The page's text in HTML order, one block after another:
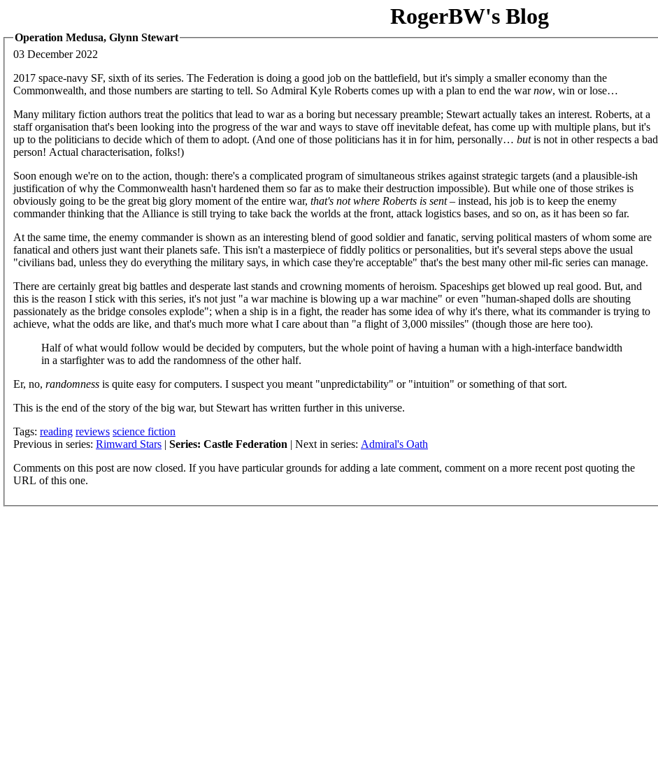
RogerBW's Blog
Operation Medusa, Glynn Stewart
03 December 2022
2017 space-navy SF, sixth of its series. The Federation is doing a good job on the battlefield, but it's simply a smaller economy than the
Commonwealth, and those numbers are starting to tell. So Admiral Kyle Roberts comes up with a plan to end the warnow, win or lose…
Many military fiction authors treat the politics that lead to war as a boring but necessary preamble; Stewart actually takes an interest. Roberts, at a
staff organisation that's been looking into the progress of the war and ways to stave off inevitable defeat, has come up with multiple plans, but it's
up to the politicians to decide which of them to adopt. (And one of those politicians has it in for him, personally… butis not in other respects a bad
person! Actual characterisation, folks!)
Soon enough we're on to the action, though: there's a complicated program of simultaneous strikes against strategic targets (and a plausible-ish
justification of why the Commonwealth hasn't hardened them so far as to make their destruction impossible). But while one of those strikes is
obviously going to be the great big glory moment of the entire war, that's not where Roberts is sent– instead, his job is to keep the enemy
commander thinking that the Alliance is still trying to take back the worlds at the front, attack logistics bases, and so on, as it has been so far.
At the same time, the enemy commander is shown as an interesting blend of good soldier and fanatic, serving political masters of whom some are
fanatical and others just want their planets safe. This isn't a masterpiece of fiddly politics or personalities, but it's several steps above the usual
"civilians bad, unless they do everything the military says, in which case they're acceptable" that's the best many other mil-fic series can manage.
There are certainly great big battles and desperate last stands and crowning moments of heroism. Spaceships get blowed up real good. But, and
this is the reason I stick with this series, it's not just "a war machine is blowing up a war machine" or even "human-shaped dolls are shouting
passionately as the bridge consoles explode"; when a ship is in a fight, the reader has some idea of why it's there, what its commander is trying to
achieve, what the odds are like, and that's much more what I care about than "a flight of 3,000 missiles" (though those are here too).
Half of what would follow would be decided by computers, but the whole point of having a human with a high-interface bandwidth
in a starfighter was to add the randomness of the other half.
Er, no, randomness is quite easy for computers. I suspect you meant "unpredictability" or "intuition" or something of that sort.
This is the end of the story of the big war, but Stewart has written further in this universe.
Tags: reading reviews science fiction
Previous in series: Rimward Stars | Series: Castle Federation | Next in series: Admiral's Oath
Comments on this post are now closed. If you have particular grounds for adding a late comment, comment on a more recent post quoting the
URL of this one.